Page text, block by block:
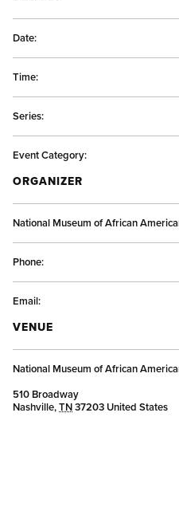
Date:
Time:
Series:
Event Category:
ORGANIZER
National Museum of African
Phone:
Email:
VENUE
National Museum of African
510 Broadway
Nashville,TN37203 United States